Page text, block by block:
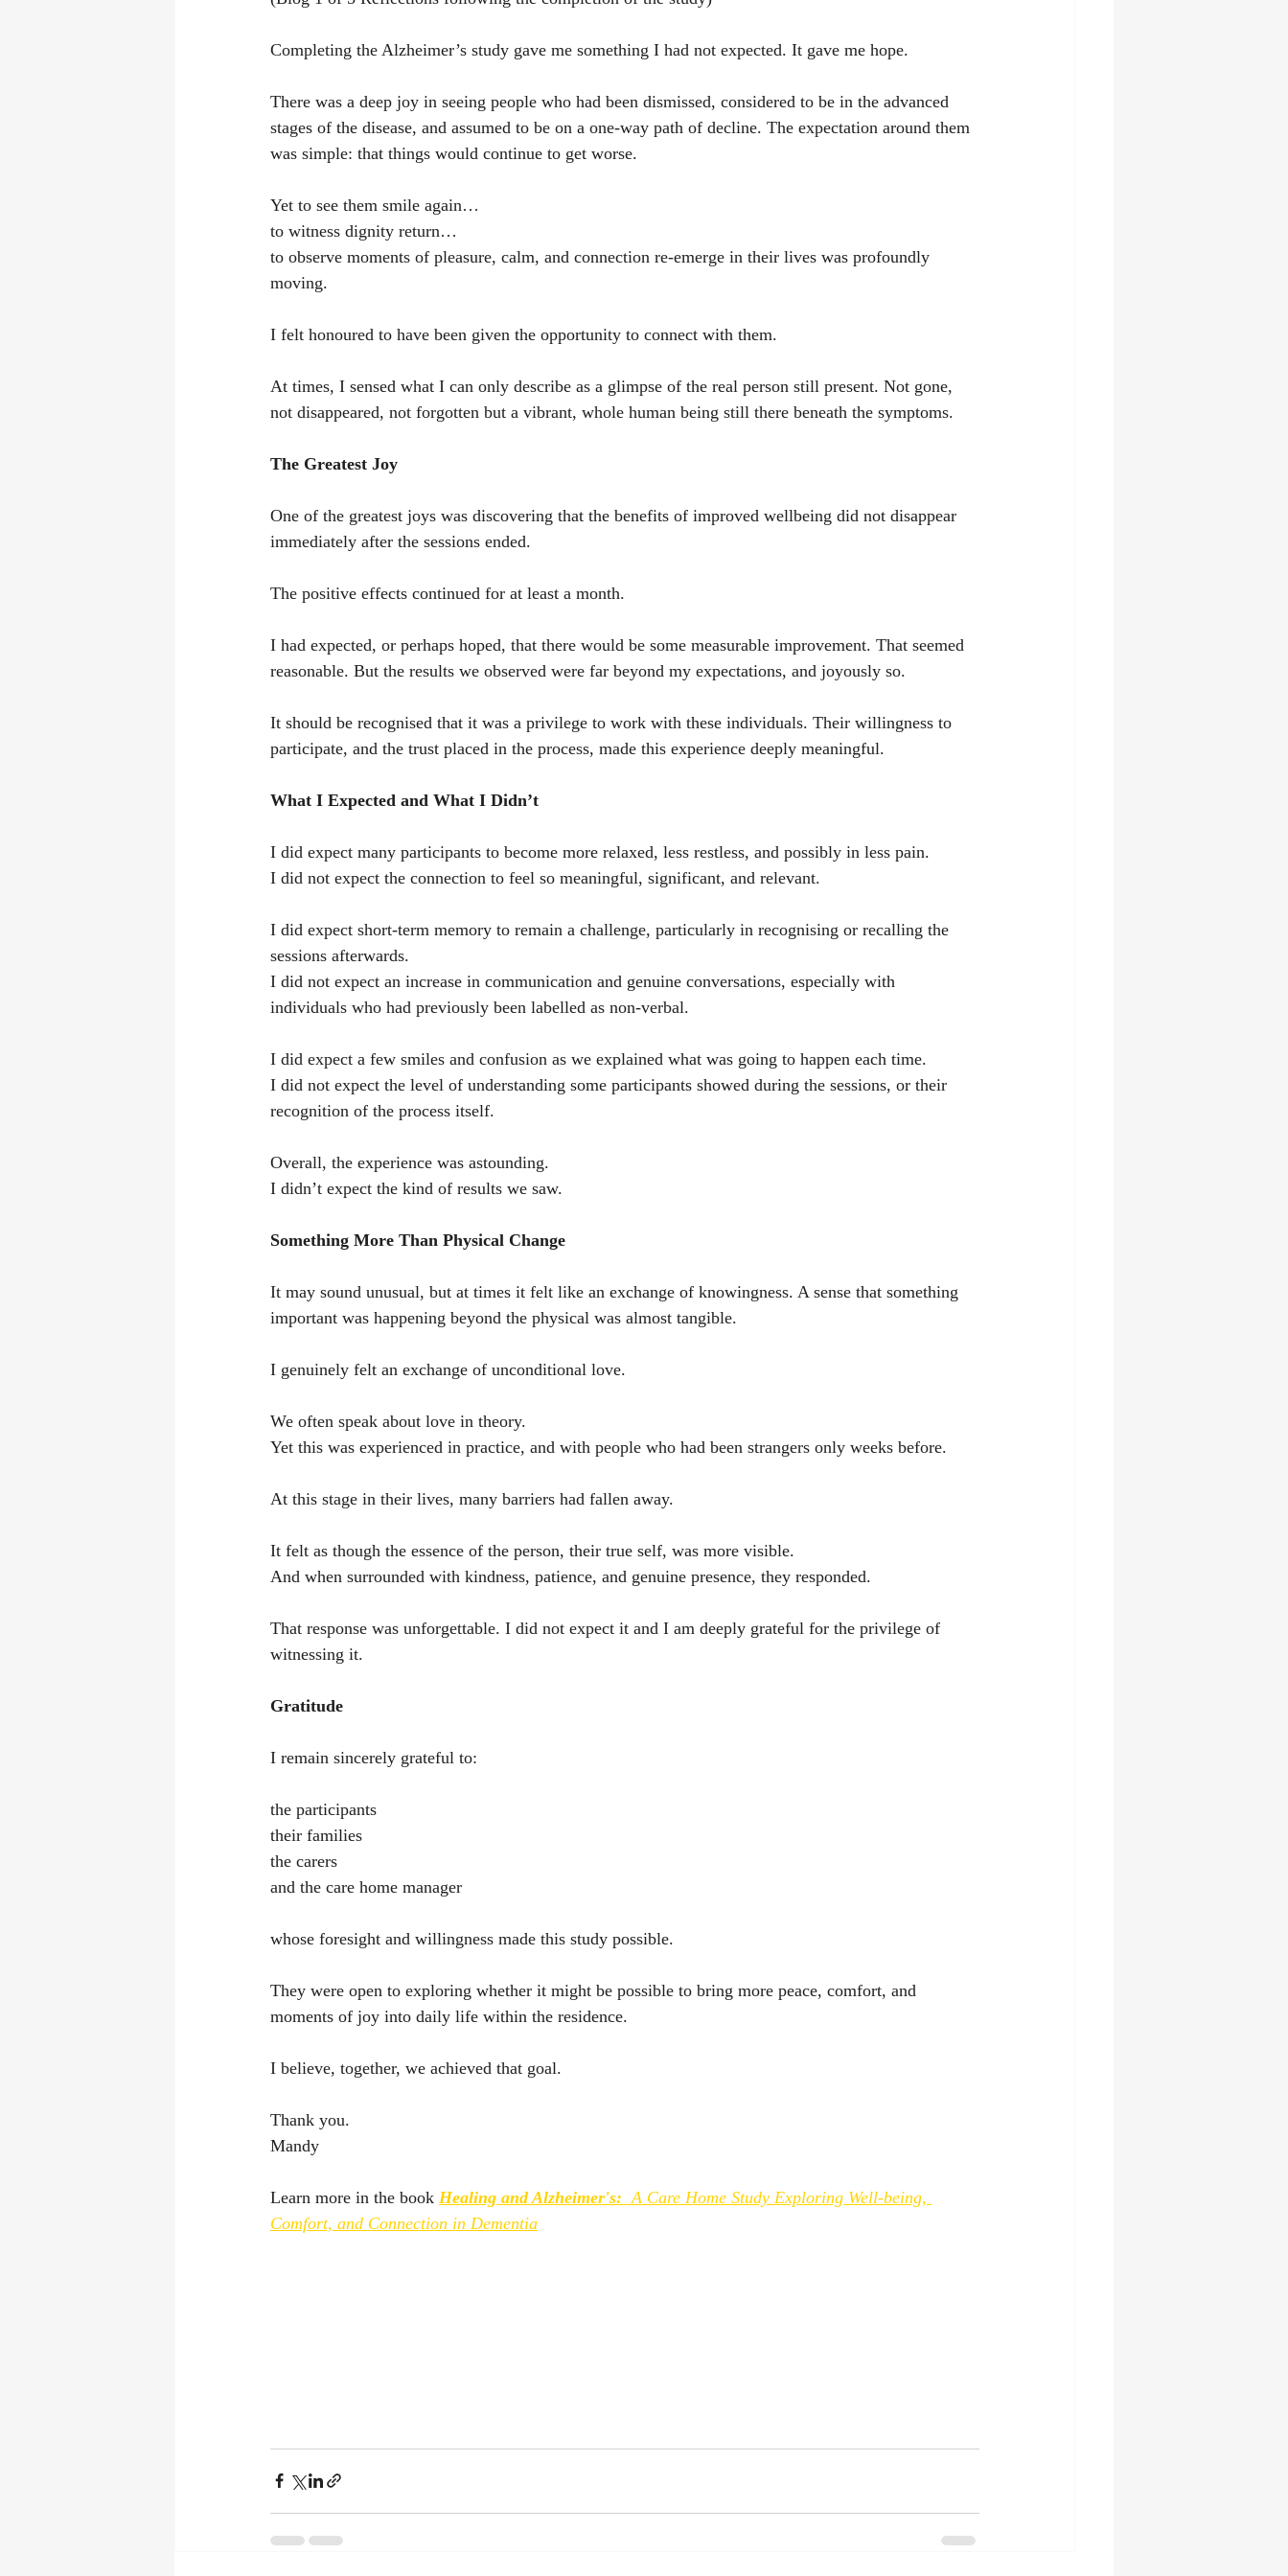
Completing the Alzheimer’s study gave me something I had not expected. It gave me hope.
There was a deep joy in seeing people who had been dismissed, considered to be in the advanced
stages of the disease, and assumed to be on a one-way path of decline. The expectation around them
was simple: that things would continue to get worse.
Yet to see them smile again…
to witness dignity return…
to observe moments of pleasure, calm, and connection re-emerge in their lives was profoundly
moving.
I felt honoured to have been given the opportunity to connect with them.
At times, I sensed what I can only describe as a glimpse of the real person still present. Not gone,
not disappeared, not forgotten but a vibrant, whole human being still there beneath the symptoms.
The Greatest Joy
One of the greatest joys was discovering that the benefits of improved wellbeing did not disappear
immediately after the sessions ended.
The positive effects continued for at least a month.
I had expected, or perhaps hoped, that there would be some measurable improvement. That seemed
reasonable. But the results we observed were far beyond my expectations, and joyously so.
It should be recognised that it was a privilege to work with these individuals. Their willingness to
participate, and the trust placed in the process, made this experience deeply meaningful.
What I Expected and What I Didn’t
I did expect many participants to become more relaxed, less restless, and possibly in less pain.
I did not expect the connection to feel so meaningful, significant, and relevant.
I did expect short-term memory to remain a challenge, particularly in recognising or recalling the
sessions afterwards.
I did not expect an increase in communication and genuine conversations, especially with
individuals who had previously been labelled as non-verbal.
I did expect a few smiles and confusion as we explained what was going to happen each time.
I did not expect the level of understanding some participants showed during the sessions, or their
recognition of the process itself.
Overall, the experience was astounding.
I didn’t expect the kind of results we saw.
Something More Than Physical Change
It may sound unusual, but at times it felt like an exchange of knowingness. A sense that something
important was happening beyond the physical was almost tangible.
I genuinely felt an exchange of unconditional love.
We often speak about love in theory.
Yet this was experienced in practice, and with people who had been strangers only weeks before.
At this stage in their lives, many barriers had fallen away.
It felt as though the essence of the person, their true self, was more visible.
And when surrounded with kindness, patience, and genuine presence, they responded.
That response was unforgettable. I did not expect it and I am deeply grateful for the privilege of
witnessing it.
Gratitude
I remain sincerely grateful to:
the participants
their families
the carers
and the care home manager
whose foresight and willingness made this study possible.
They were open to exploring whether it might be possible to bring more peace, comfort, and
moments of joy into daily life within the residence.
I believe, together, we achieved that goal.
Thank you.
Mandy
Learn more in the book Healing and Alzheimer's: A Care Home Study Exploring Well-being,
Comfort, and Connection in Dementia